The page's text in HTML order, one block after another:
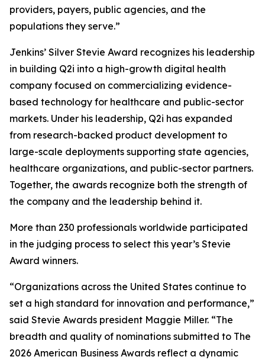
providers, payers, public agencies, and the
populations they serve.”
Jenkins’ Silver Stevie Award recognizes his leadership
in building Q2i into a high-growth digital health
company focused on commercializing evidence-
based technology for healthcare and public-sector
markets. Under his leadership, Q2i has expanded
from research-backed product development to
large-scale deployments supporting state agencies,
healthcare organizations, and public-sector partners.
Together, the awards recognize both the strength of
the company and the leadership behind it.
More than 230 professionals worldwide participated
in the judging process to select this year’s Stevie
Award winners.
“Organizations across the United States continue to
set a high standard for innovation and performance,”
said Stevie Awards president Maggie Miller. “The
breadth and quality of nominations submitted to The
2026 American Business Awards reflect a dynamic